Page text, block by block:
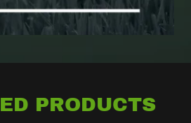
PRODUCTS